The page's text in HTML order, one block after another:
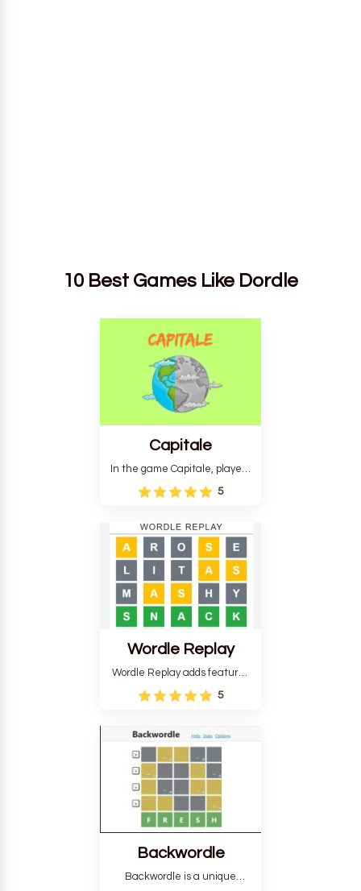
10 Best Games Like Dordle
Capitale
In the game Capitale, players
must identify the capital city
based on its location and
develop critical thinking skills
and teaches you about
countries.
5
Wordle Replay
Wordle Replay adds features
to the original Wordle game to
improve entertainment. This
still requires guessing five
letters in six attempts.
5
Backwordle
Backwordle is a unique